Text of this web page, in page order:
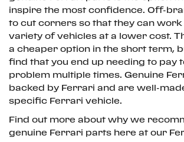
inspire the most confidence. Off-
to cut corners so that they can
variety of vehicles at a lower cost.
a cheaper option in the short term,
find that you end up needing to pay
problem multiple times. Genuine
backed by Ferrari and are well-
specific Ferrari vehicle.
Find out more about why we
genuine Ferrari parts here at our